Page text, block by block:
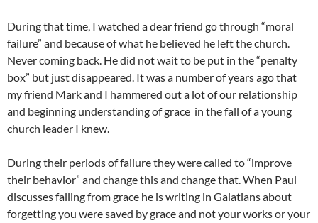
During that time, I watched a dear friend go through “moral
failure” and because of what he believed he left the church.
Never coming back. He did not wait to be put in the “penalty
box” but just disappeared. It was a number of years ago that
my friend Mark and I hammered out a lot of our relationship
and beginning understanding of grace in the fall of a young
church leader I knew.
During their periods of failure they were called to “improve
their behavior” and change this and change that. When Paul
discusses falling from grace he is writing in Galatians about
forgetting you were saved by grace and not your works or your